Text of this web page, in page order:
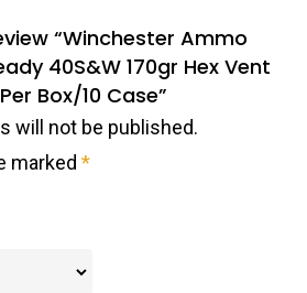
“Winchester Ammo
40S&W 170gr Hex Vent
Box/10 Case”
will not be published.
marked *